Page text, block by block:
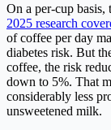
On a per-cup basis,
2025 research
of coffee per day
diabetes risk. But
coffee, the risk
down to 5%. That
considerably less
unsweetened milk.